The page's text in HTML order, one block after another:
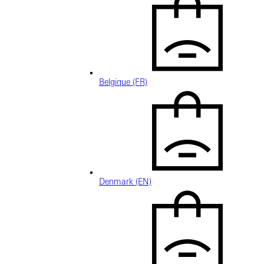
Belgique (FR)
Denmark (EN)